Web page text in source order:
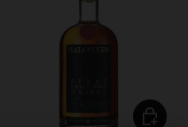
Add to